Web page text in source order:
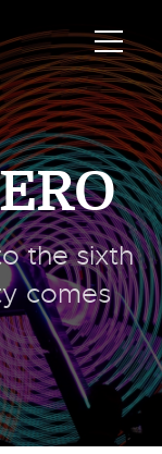
the sixth
comes